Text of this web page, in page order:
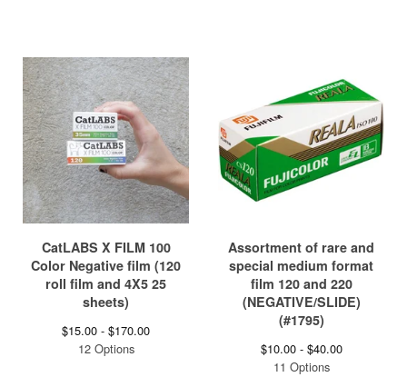
CatLABS X FILM 100
Color Negative film (120
roll film and 4X5 25
sheets)
$15.00 - $170.00
12 Options
Assortment of rare and
special medium format
film 120 and 220
(NEGATIVE/SLIDE)
(#1795)
$10.00 - $40.00
11 Options